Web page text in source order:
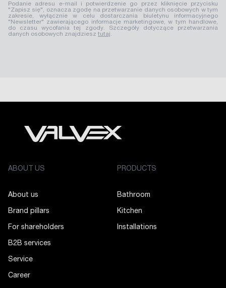
Podanie adresu e-mail i potwierdzenie go przez kliknięcie przycisku
"Zapisz się", oznacza zgodę na przetwarzanie danych osobowych w tym
zakresie, wyłącznie w celu dostarczania biuletynu informacyjnego
"Newsletter" zawierającego informacje marketingowe, w tym handlowe,
do czasu wycofania tej zgody. Szczegóły dotyczące przetwarzania
danych osobowych znajdziesz tutaj.
ABOUT US
About us
Brand pillars
For shareholders
B2B services
Service
Career
PRODUCTS
Bathroom
Kitchen
Installations